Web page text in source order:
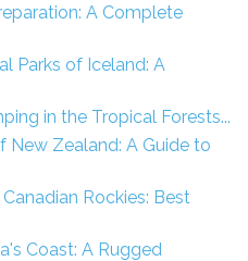
A Complete
Parks of Iceland: A
in the Tropical Forests...
New Zealand: A Guide to
Rockies: Best
Coast: A Rugged